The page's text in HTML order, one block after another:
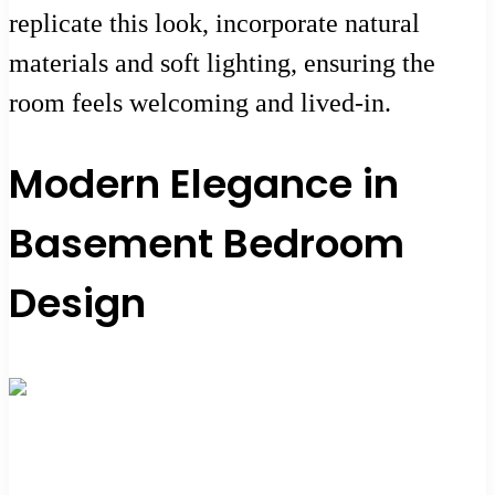
replicate this look, incorporate natural
materials and soft lighting, ensuring the
room feels welcoming and lived-in.
Modern Elegance in
Basement Bedroom
Design